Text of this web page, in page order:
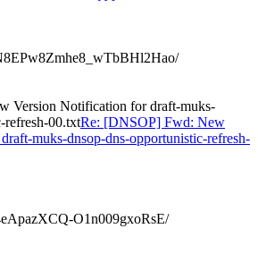
Version Notification for draft-muks-
refresh-00.txtRe: [DNSOP] Fwd: New
muks-dnsop-dns-opportunistic-refresh-
O1n009gxoRsE/